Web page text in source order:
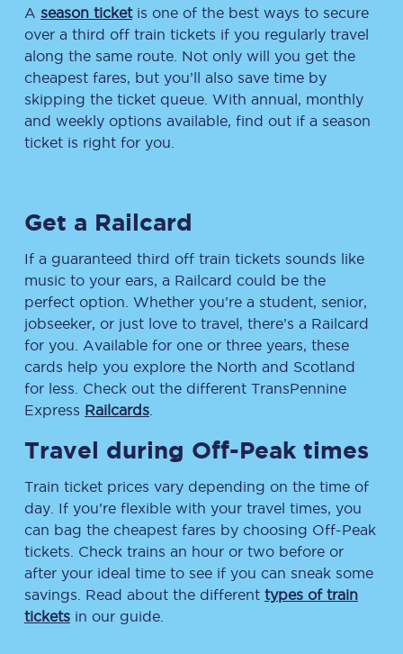
A season ticketis one of the best ways to secure
over a third off train tickets if you regularly travel
along the same route. Not only will you get the
cheapest fares, but you’ll also save time by
skipping the ticket queue. With annual, monthly
and weekly options available, find out if a season
ticket is right for you.
Get a Railcard
If a guaranteed third off train tickets sounds like
music to your ears, a Railcard could be the
perfect option. Whether you’re a student, senior,
jobseeker, or just love to travel, there’s a Railcard
for you. Available for one or three years, these
cards help you explore the North and Scotland
for less. Check out the different TransPennine
Express Railcards
Travel during Off-Peak times
Train ticket prices vary depending on the time of
day. If you’re flexible with your travel times, you
can bag the cheapest fares by choosing Off-Peak
tickets. Check trains an hour or two before or
after your ideal time to see if you can sneak some
savings. Read about the different types of train
tickets in our guide.